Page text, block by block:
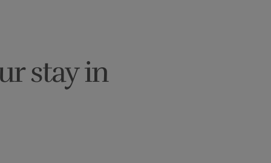
stay in